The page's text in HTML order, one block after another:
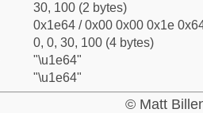
30, 100 (2 bytes)
0x1e64 / 0x00 0x00 0x1e
0, 0, 30, 100 (4 bytes)
"\u1e64"
"\u1e64"
© Matt